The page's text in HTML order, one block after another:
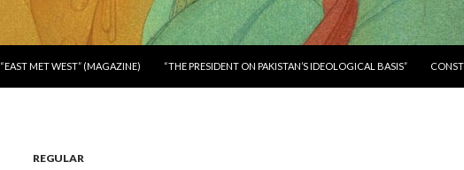
“EAST MET WEST” (MAGAZINE) “THE PRESIDENT ON PAKISTAN’S IDEOLOGICAL BASIS”
REGULAR